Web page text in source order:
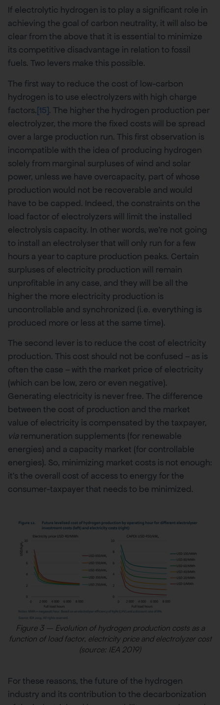
If electrolytic hydrogen is to play a significant role in
achieving the goal of carbon neutrality, it will also be
clear from the above that it is essential to minimize
its competitive disadvantage in relation to fossil
fuels. Two levers make this possible.
The first way to reduce the cost of low-carbon
hydrogen is to use electrolyzers with high charge
factors.[15]. The higher the hydrogen production per
electrolyzer, the more the fixed costs will be spread
over a large production run. This first observation is
incompatible with the idea of producing hydrogen
solely from marginal surpluses of wind and solar
power, unless we have overcapacity, part of whose
production would not be recoverable and would
have to be capped. Indeed, the constraints on the
load factor of electrolyzers will limit the installed
electrolysis capacity. In other words, we’re not going
to install an electrolyser that will only run for a few
hours a year to capture production peaks. Certain
surpluses of electricity production will remain
unprofitable in any case, and they will be all the
higher the more electricity production is
uncontrollable and synchronized (i.e. everything is
produced more or less at the same time).
The second lever is to reduce the cost of electricity
production. This cost should not be confused – as is
often the case – with the market price of electricity
(which can be low, zero or even negative).
Generating electricity is never free. The difference
between the cost of production and the market
value of electricity is compensated by the taxpayer,
via remuneration supplements (for renewable
energies) and a capacity market (for controllable
energies). So, minimizing market costs is not enough:
it’s the overall cost of access to energy for the
consumer-taxpayer that needs to be minimized.
Figure 3 – Evolution of hydrogen production costs as a
function of load factor, electricity price and electrolyzer cost
(source: IEA 2019)
For these reasons, the future of the hydrogen
industry and its contribution to the decarbonization